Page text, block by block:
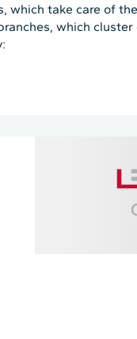
which take care of
which